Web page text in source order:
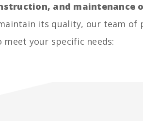
and maintenance
its quality, our team of
your specific needs: